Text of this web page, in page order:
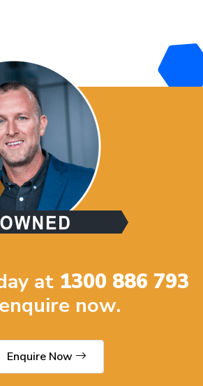
at 1300 886 793
now.
Enquire Now